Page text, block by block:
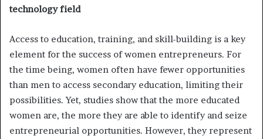
technology field
Access to education, training, and skill-building is a key
element for the success of women entrepreneurs. For
the time being, women often have fewer opportunities
than men to access secondary education, limiting their
possibilities. Yet, studies show that the more educated
women are, the more they are able to identify and seize
entrepreneurial opportunities. However, they represent